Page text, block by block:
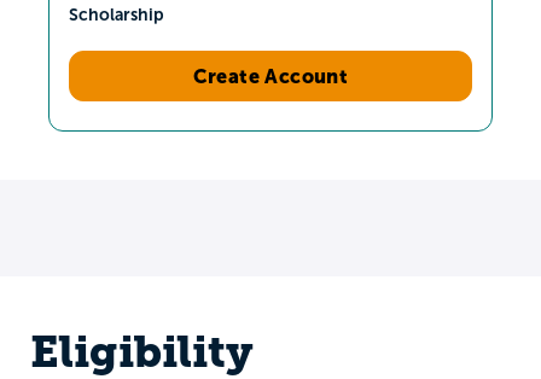
Scholarship
Create Account
Eligibility